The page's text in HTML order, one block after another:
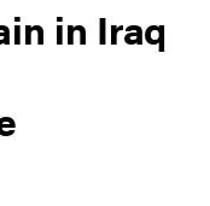
in Iraq